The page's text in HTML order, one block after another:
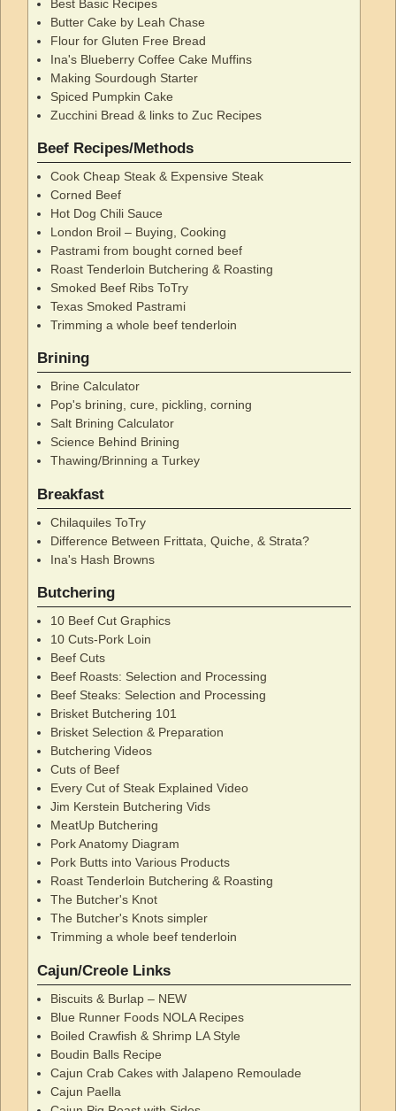
Best Basic Recipes
Butter Cake by Leah Chase
Flour for Gluten Free Bread
Ina's Blueberry Coffee Cake Muffins
Making Sourdough Starter
Spiced Pumpkin Cake
Zucchini Bread & links to Zuc Recipes
Beef Recipes/Methods
Cook Cheap Steak & Expensive Steak
Corned Beef
Hot Dog Chili Sauce
London Broil – Buying, Cooking
Pastrami from bought corned beef
Roast Tenderloin Butchering & Roasting
Smoked Beef Ribs ToTry
Texas Smoked Pastrami
Trimming a whole beef tenderloin
Brining
Brine Calculator
Pop's brining, cure, pickling, corning
Salt Brining Calculator
Science Behind Brining
Thawing/Brinning a Turkey
Breakfast
Chilaquiles ToTry
Difference Between Frittata, Quiche, & Strata?
Ina's Hash Browns
Butchering
10 Beef Cut Graphics
10 Cuts-Pork Loin
Beef Cuts
Beef Roasts: Selection and Processing
Beef Steaks: Selection and Processing
Brisket Butchering 101
Brisket Selection & Preparation
Butchering Videos
Cuts of Beef
Every Cut of Steak Explained Video
Jim Kerstein Butchering Vids
MeatUp Butchering
Pork Anatomy Diagram
Pork Butts into Various Products
Roast Tenderloin Butchering & Roasting
The Butcher's Knot
The Butcher's Knots simpler
Trimming a whole beef tenderloin
Cajun/Creole Links
Biscuits & Burlap – NEW
Blue Runner Foods NOLA Recipes
Boiled Crawfish & Shrimp LA Style
Boudin Balls Recipe
Cajun Crab Cakes with Jalapeno Remoulade
Cajun Paella